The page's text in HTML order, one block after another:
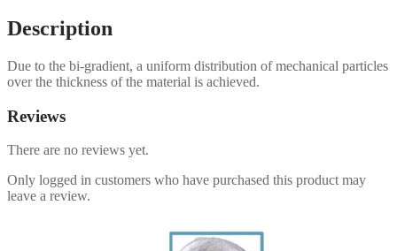
Description
Due to the bi-gradient, a uniform distribution of mechanical particles
over the thickness of the material is achieved.
Reviews
There are no reviews yet.
Only logged in customers who have purchased this product may
leave a review.